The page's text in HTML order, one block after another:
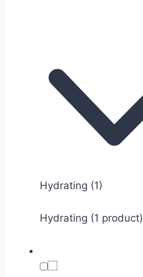
Hydrating (1)
Hydrating (1 product)